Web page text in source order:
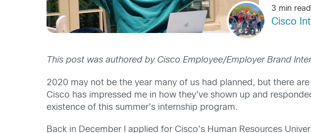
3 min read
Cisco
This post was authored by Cisco Employee/Employer Brand
2020 may not be the year many of us had planned, but there
Cisco has impressed me in how they’ve shown up and
existence of this summer’s internship program.
Back in December I appliedfor Cisco’s Human Resources